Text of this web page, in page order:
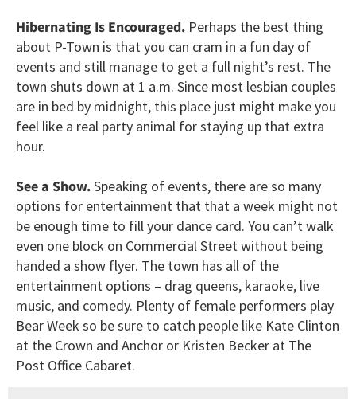
Hibernating Is Encouraged. Perhaps the best thing
about P-Town is that you can cram in a fun day of
events and still manage to get a full night’s rest. The
town shuts down at 1 a.m. Since most lesbian couples
are in bed by midnight, this place just might make you
feel like a real party animal for staying up that extra
hour.
See a Show.Speaking of events, there are so many
options for entertainment that that a week might not
be enough time to fill your dance card. You can’t walk
even one block on Commercial Street without being
handed a show flyer. The town has all of the
entertainment options – drag queens, karaoke, live
music, and comedy. Plenty of female performers play
Bear Week so be sure to catch people like Kate Clinton
at the Crown and Anchor or Kristen Becker at The
Post Office Cabaret.